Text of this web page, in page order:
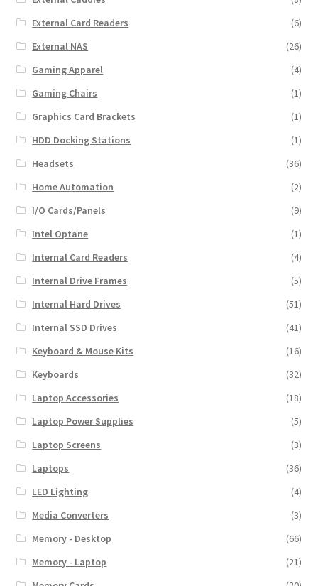
External Card Readers
(6)
External NAS
(26)
Gaming Apparel
(4)
Gaming Chairs
(1)
Graphics Card Brackets
(1)
HDD Docking Stations
(1)
Headsets
(36)
Home Automation
(2)
I/O Cards/Panels
(9)
Intel Optane
(1)
Internal Card Readers
(4)
Internal Drive Frames
(5)
Internal Hard Drives
(51)
Internal SSD Drives
(41)
Keyboard & Mouse Kits
(16)
Keyboards
(32)
Laptop Accessories
(18)
Laptop Power Supplies
(5)
Laptop Screens
(3)
Laptops
(36)
LED Lighting
(4)
Media Converters
(3)
Memory - Desktop
(66)
Memory - Laptop
(21)